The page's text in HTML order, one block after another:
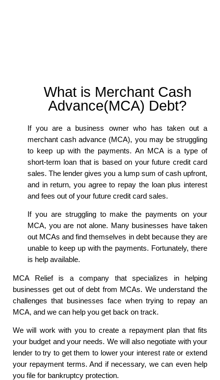
What is Merchant Cash
Advance(MCA) Debt?
If you are a business owner who has taken out a
merchant cash advance (MCA), you may be struggling
to keep up with the payments. An MCA is a type of
short-term loan that is based on your future credit card
sales. The lender gives you a lump sum of cash upfront,
and in return, you agree to repay the loan plus interest
and fees out of your future credit card sales.
If you are struggling to make the payments on your
MCA, you are not alone. Many businesses have taken
out MCAs and find themselves in debt because they are
unable to keep up with the payments. Fortunately, there
is help available.
MCA Relief is a company that specializes in helping
businesses get out of debt from MCAs. We understand the
challenges that businesses face when trying to repay an
MCA, and we can help you get back on track.
We will work with you to create a repayment plan that fits
your budget and your needs. We will also negotiate with your
lender to try to get them to lower your interest rate or extend
your repayment terms. And if necessary, we can even help
you file for bankruptcy protection.